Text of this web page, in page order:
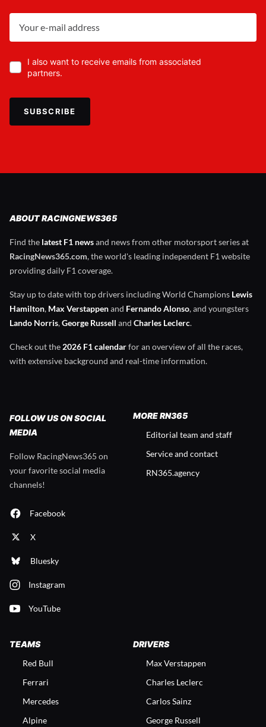
I also want to receive emails from associated
partners.
SUBSCRIBE
ABOUT RACINGNEWS365
Find the latest F1 newsand news from other motorsport series at
RacingNews365.com, the world's leading independent F1 website
providing daily F1 coverage.
Stay up to date with top drivers including World Champions Lewis
Hamilton, Max Verstappenand Fernando Alonso, and youngsters
Lando Norris,George Russell and Charles Leclerc.
Check out the 2026 F1 calendarfor an overview of all the races,
with extensive background and real-time information.
FOLLOW US ON SOCIAL
MEDIA
Follow RacingNews365 on
your favorite social media
channels!
Facebook
X
Bluesky
Instagram
YouTube
MORE RN365
Editorial team and staff
Service and contact
RN365.agency
TEAMS
Red Bull
Ferrari
Mercedes
Alpine
DRIVERS
Max Verstappen
Charles Leclerc
Carlos Sainz
George Russell